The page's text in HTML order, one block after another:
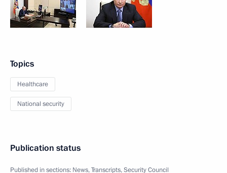
Topics
Healthcare
National security
Publication status
Published in sections: News,Transcripts,Security Council